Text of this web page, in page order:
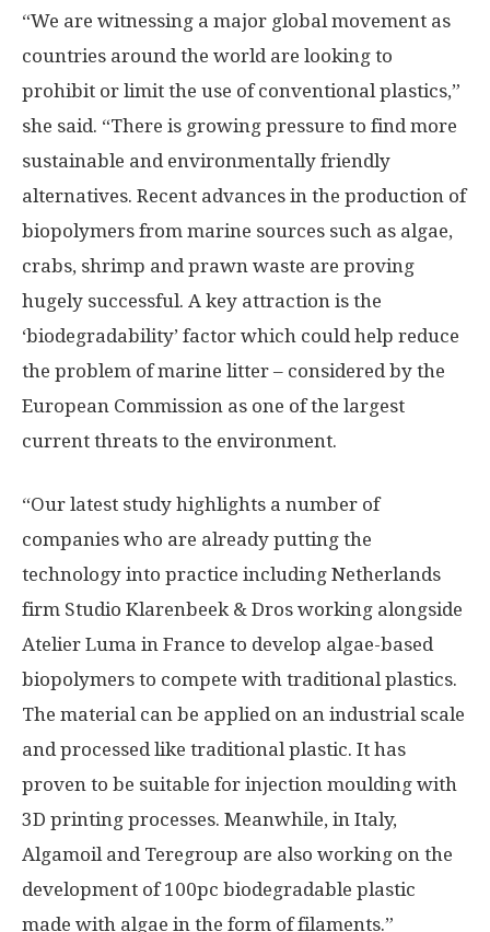
“We are witnessing a major global movement as
countries around the world are looking to
prohibit or limit the use of conventional plastics,”
she said. “There is growing pressure to find more
sustainable and environmentally friendly
alternatives. Recent advances in the production of
biopolymers from marine sources such as algae,
crabs, shrimp and prawn waste are proving
hugely successful. A key attraction is the
‘biodegradability’ factor which could help reduce
the problem of marine litter – considered by the
European Commission as one of the largest
current threats to the environment.
“Our latest study highlights a number of
companies who are already putting the
technology into practice including Netherlands
firm Studio Klarenbeek & Dros working alongside
Atelier Luma in France to develop algae-based
biopolymers to compete with traditional plastics.
The material can be applied on an industrial scale
and processed like traditional plastic. It has
proven to be suitable for injection moulding with
3D printing processes. Meanwhile, in Italy,
Algamoil and Teregroup are also working on the
development of 100pc biodegradable plastic
made with algae in the form of filaments.”